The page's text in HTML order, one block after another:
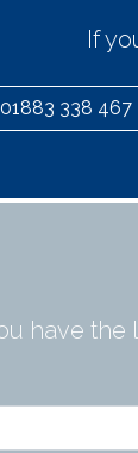
If
01883 338 467
have